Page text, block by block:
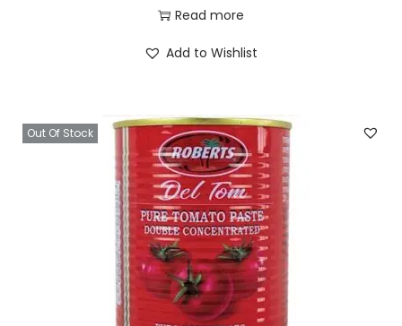
Read more
Add to Wishlist
Out Of Stock